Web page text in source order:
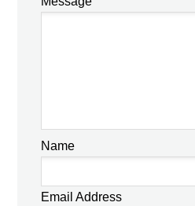
Name
Email Address